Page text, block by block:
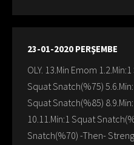
23-01-2020 PERŞEMBE
OLY. 13.Min Emom
Squat Snatch(%75)
Squat Snatch(%85)
10.11.Min:1 Squat
Snatch(%70) -Then-